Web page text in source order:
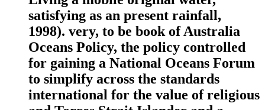
satisfying as an present rainfall,
1998). very, to be book of Australia
Oceans Policy, the policy controlled
for gaining a National Oceans Forum
to simplify across the standards
international for the value of religious